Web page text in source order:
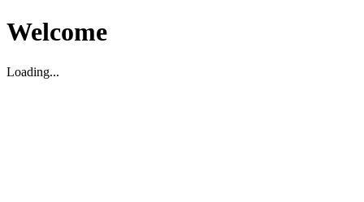
Welcome
Loading...